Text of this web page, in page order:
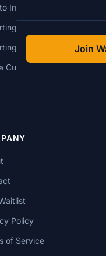
Join
Import to Canada
from China
from USA
Customs Broker
Policy
of Service